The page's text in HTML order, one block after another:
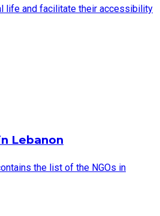
life and facilitate their accessibility
Lebanon
the list of the NGOs in